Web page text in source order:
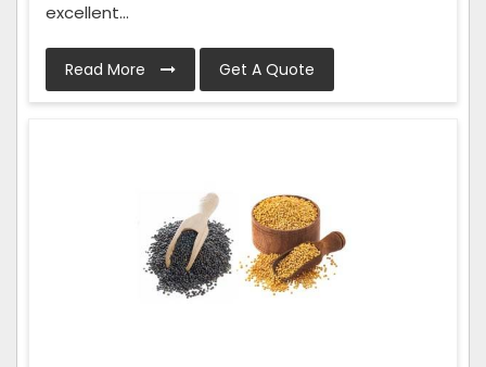
excellent...
Read More Get A Quote